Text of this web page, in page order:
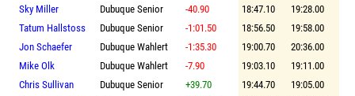
Sky Miller Dubuque Senior -40.90 18:47.10
19:28.00
Tatum Hallstoss
Dubuque Senior -1:01.50 18:56.50
19:58.00
Jon Schaefer
Dubuque Wahlert -1:35.30 19:00.70
20:36.00
Mike Olk
Dubuque Wahlert -7.90 19:03.10
19:11.00
Chris Sullivan
Dubuque Senior +39.70 19:44.70
19:05.00